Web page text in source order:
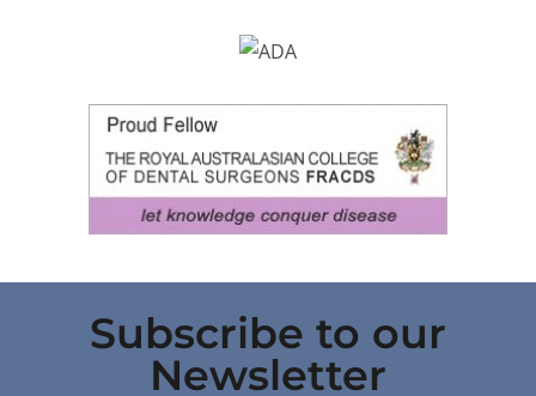
Subscribe to our
Newsletter